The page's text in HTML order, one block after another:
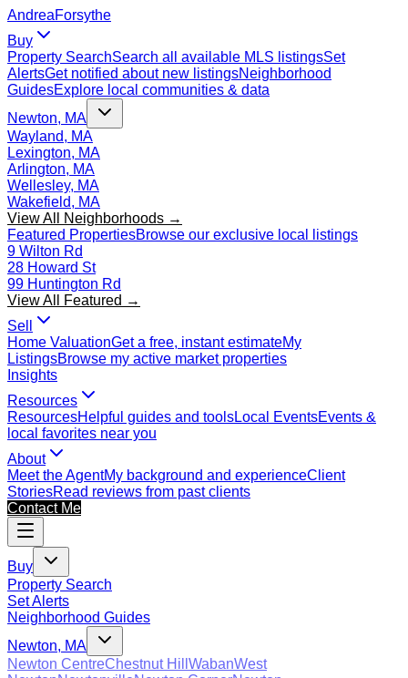
AndreaForsythe
Buy
Property SearchSearch all available MLS listingsSet
AlertsGet notified about new listingsNeighborhood
GuidesExplore local communities & data
Newton, MA
Wayland, MA
Lexington, MA
Arlington, MA
Wellesley, MA
Wakefield, MA
View All Neighborhoods →
Featured PropertiesBrowse our exclusive local listings
9 Wilton Rd
28 Howard St
99 Huntington Rd
View All Featured →
Sell
Home ValuationGet a free, instant estimateMy
ListingsBrowse my active market properties
Insights
Resources
ResourcesHelpful guides and toolsLocal EventsEvents &
local favorites near you
About
Meet the AgentMy background and experienceClient
StoriesRead reviews from past clients
Contact Me
Buy
Property Search
Set Alerts
Neighborhood Guides
Newton, MA
Newton CentreChestnut Hill WabanWest